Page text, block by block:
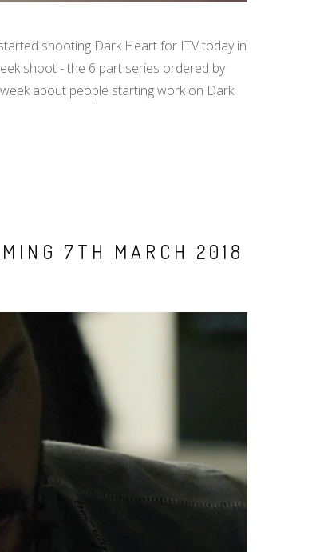
shooting Dark Heart for ITV today in
shoot - the 6 part series ordered by
about people starting work on Dark
7TH MARCH 2018